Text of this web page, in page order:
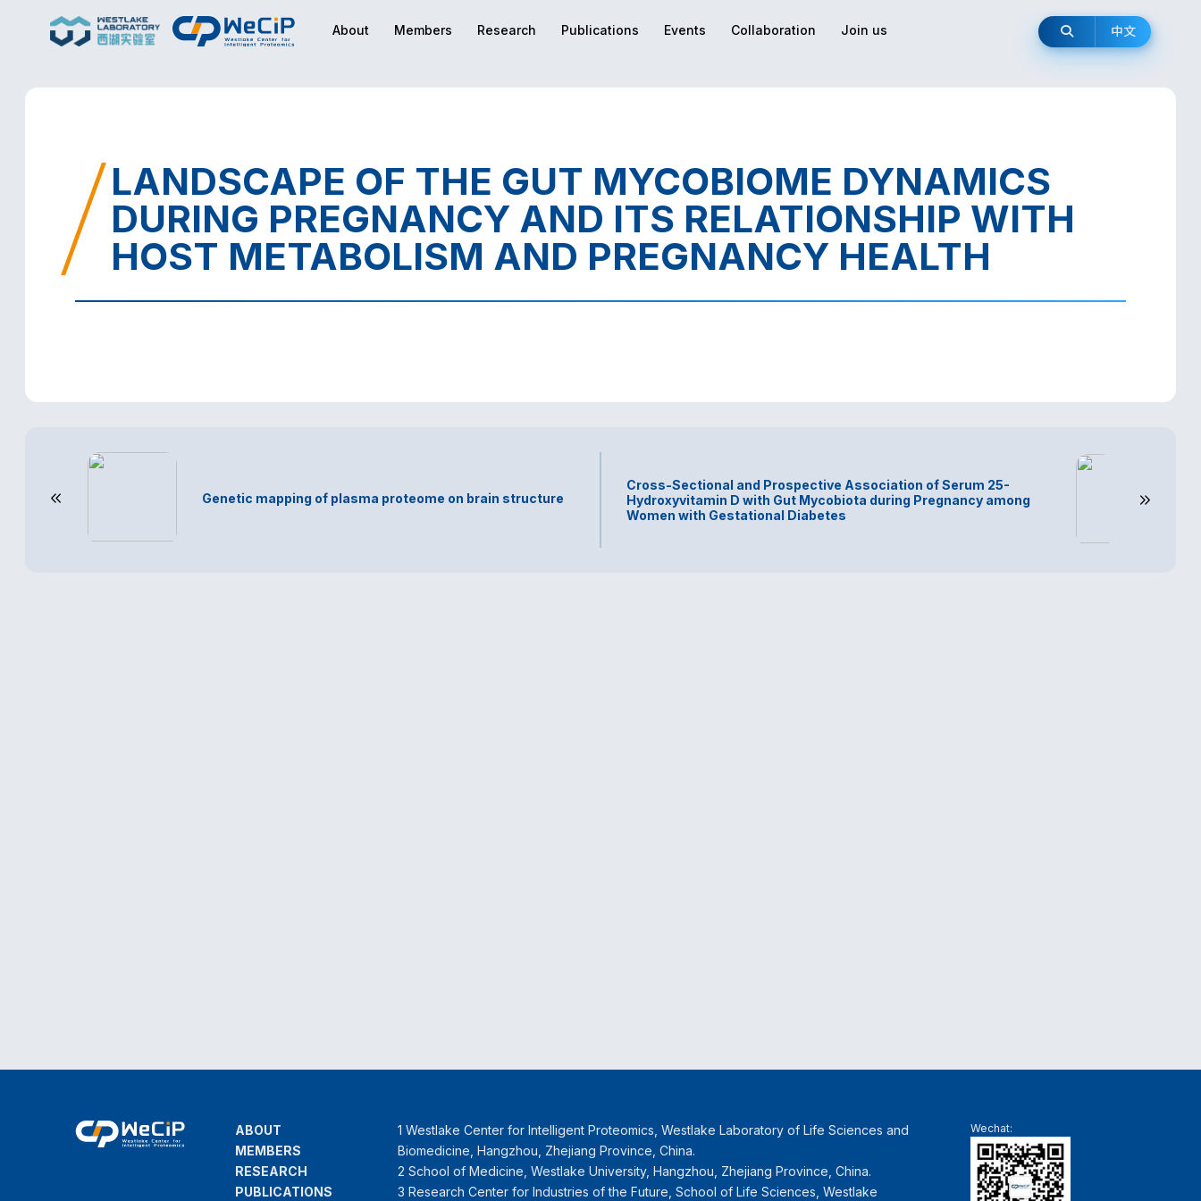
About Members Research Publications Events Collaboration Join us 中文
LANDSCAPE OF THE GUT MYCOBIOME DYNAMICS
DURING PREGNANCY AND ITS RELATIONSHIP WITH
HOST METABOLISM AND PREGNANCY HEALTH
Genetic mapping of plasma proteome on brain structure
Cross-Sectional and Prospective Association of Serum 25-
Hydroxyvitamin D with Gut Mycobiota during Pregnancy among
Women with Gestational Diabetes
ABOUT
MEMBERS
RESEARCH
PUBLICATIONS
1 Westlake Center for Intelligent Proteomics, Westlake Laboratory of Life Sciences and
Biomedicine, Hangzhou, Zhejiang Province, China.
2 School of Medicine, Westlake University, Hangzhou, Zhejiang Province, China.
3 Research Center for Industries of the Future, School of Life Sciences, Westlake
Wechat: